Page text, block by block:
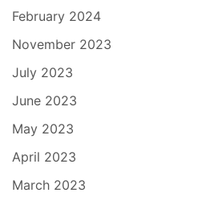
February 2024
November 2023
July 2023
June 2023
May 2023
April 2023
March 2023